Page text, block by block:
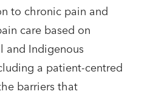
to chronic pain and
care based on
and Indigenous
a patient-centred
barriers that